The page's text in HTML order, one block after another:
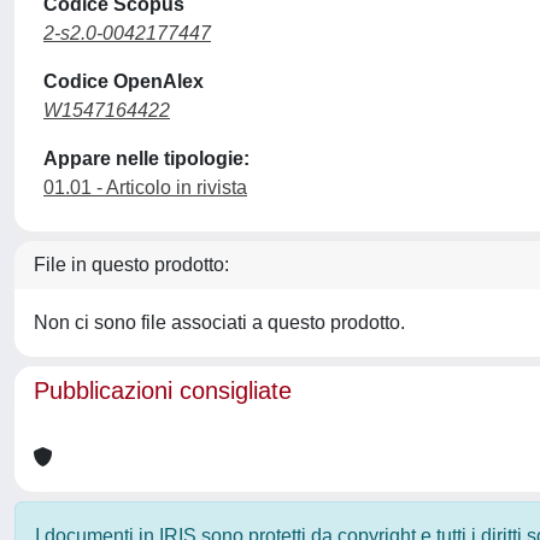
Codice Scopus
2-s2.0-0042177447
Codice OpenAlex
W1547164422
Appare nelle tipologie:
01.01 - Articolo in rivista
File in questo prodotto:
Non ci sono file associati a questo prodotto.
Pubblicazioni consigliate
I documenti in IRIS sono protetti da copyright e tutti i diritti